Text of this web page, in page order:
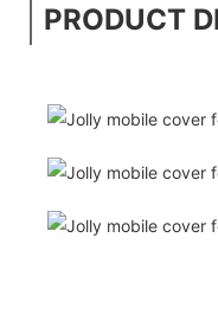
PRODUCT